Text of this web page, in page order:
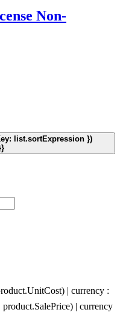
Non-
list.sortExpression })
| currency :
| currency